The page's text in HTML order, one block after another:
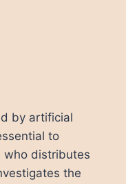
by artificial
to
who distributes
the